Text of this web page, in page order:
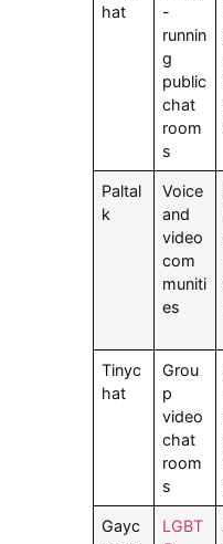
hat
-
runnin
g
public
chat
room
s
Paltal
k
Voice
and
video
com
muniti
es
Tinyc
hat
Grou
p
video
chat
room
s
Gayc
LGBT